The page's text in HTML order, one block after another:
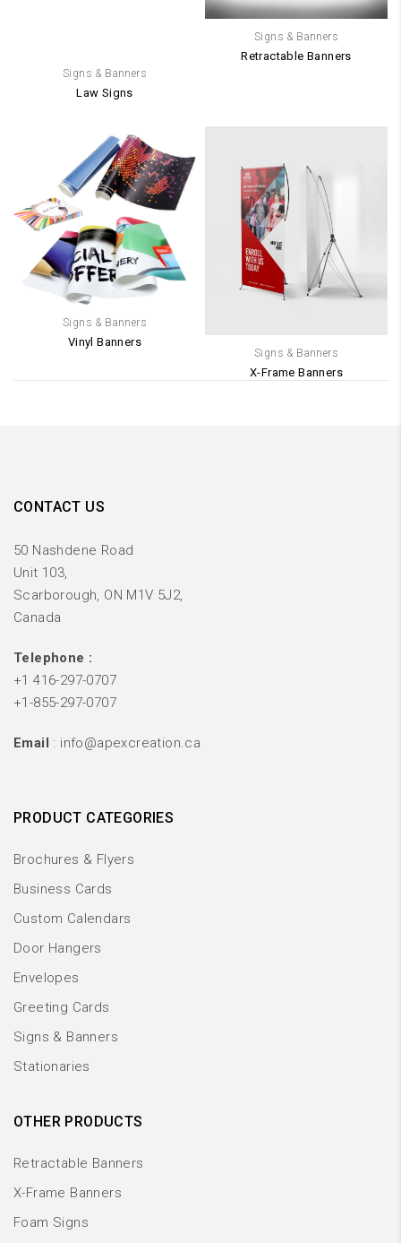
Signs & Banners
Law Signs
Signs & Banners
Retractable Banners
Signs & Banners
Vinyl Banners
Signs & Banners
X-Frame Banners
CONTACT US
50 Nashdene Road
Unit 103,
Scarborough, ON M1V 5J2,
Canada
Telephone :
+1 416-297-0707
+1-855-297-0707
Email : info@apexcreation.ca
PRODUCT CATEGORIES
Brochures & Flyers
Business Cards
Custom Calendars
Door Hangers
Envelopes
Greeting Cards
Signs & Banners
Stationaries
OTHER PRODUCTS
Retractable Banners
X-Frame Banners
Foam Signs